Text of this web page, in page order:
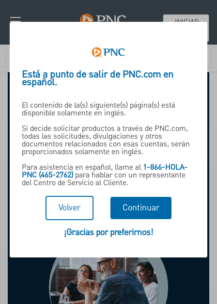
INICIAR
2025 Financial Wellness in
the Workplace Report:
What today's workers value
most, across generations
Está a punto de salir de PNC.com en
español.
El contenido de la(s) siguiente(s) página(s) está
disponible solamente en inglés.
Si decide solicitar productos a través de PNC.com,
todas las solicitudes, divulgaciones y otros
documentos relacionados con esas cuentas, serán
proporcionados solamente en inglés.
Para asistencia en español, llame al 1-866-HOLA-
PNC (465-2762)para hablar con un representante
del Centro de Servicio al Cliente.
Volver Continuar
¡Gracias por preferirnos!